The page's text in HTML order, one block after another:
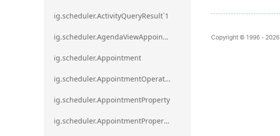
ig.scheduler.ActivityQueryResult`1
ig.scheduler.AgendaViewAppointmentScope
ig.scheduler.Appointment
ig.scheduler.AppointmentOperationResult
ig.scheduler.AppointmentProperty
ig.scheduler.AppointmentPropertyMapping
Copyright © 1996 - 2026